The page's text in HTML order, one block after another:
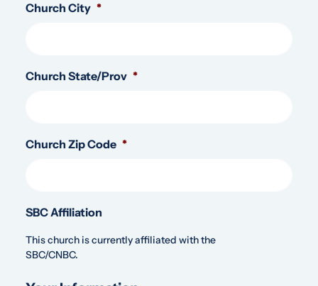
Church City *
Church State/Prov *
Church Zip Code *
SBC Affiliation
This church is currently affiliated with the
SBC/CNBC.